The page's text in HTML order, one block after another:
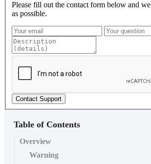
Please fill out the contact form below and
as possible.
Contact Support
Table of Contents
Overview
Warning